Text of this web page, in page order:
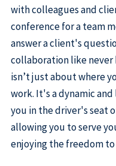
with colleagues and
conference for a team
answer a client's
collaboration like never
isn’t just about where
work. It's a dynamic
you in the driver's seat
allowing you to serve
enjoying the freedom